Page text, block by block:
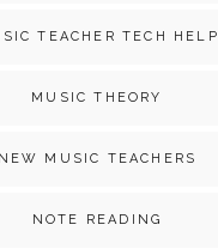
TEACHER TECH HELP
MUSIC THEORY
NEW MUSIC TEACHERS
NOTE READING